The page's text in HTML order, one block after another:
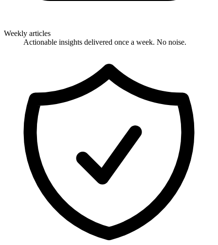
Weekly articles
Actionable insights delivered once a week. No noise.